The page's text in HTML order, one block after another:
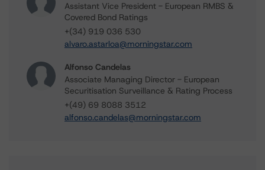
Assistant Vice President - European RMBS &
Covered Bond Ratings
+(34) 919 036 530
alvaro.astarloa@morningstar.com
Alfonso Candelas
Associate Managing Director - European
Securitisation Surveillance & Rating Process
+(49) 69 8088 3512
alfonso.candelas@morningstar.com